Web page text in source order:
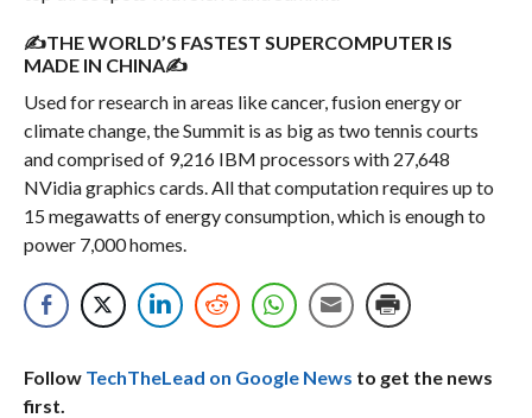
✍THE WORLD’S FASTEST SUPERCOMPUTER IS
MADE IN CHINA✍
Used for research in areas like cancer, fusion energy or
climate change, the Summit is as big as two tennis courts
and comprised of 9,216 IBM processors with 27,648
NVidia graphics cards. All that computation requires up to
15 megawatts of energy consumption, which is enough to
power 7,000 homes.
Follow TechTheLead on Google News to get the news
first.